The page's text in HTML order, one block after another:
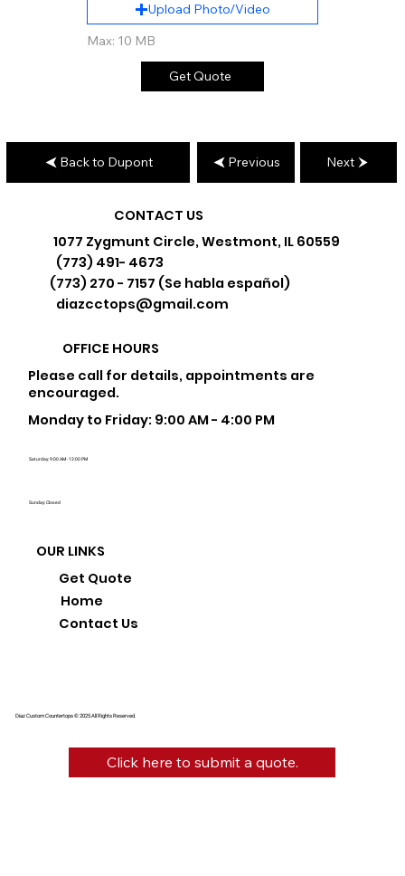
Upload Photo/Video
Max: 10 MB
Get Quote
Back to Dupont Previous Next
Diaz Custom Countertops © 2025 All Rights Reserved.
CONTACT US
1077 Zygmunt Circle, Westmont, IL 60559
(773) 491- 4673
(773) 270 - 7157 (Se habla español)
diazcctops@gmail.com
OFFICE HOURS
Please call for details, appointments are
encouraged.
Monday to Friday: 9:00 AM - 4:00 PM
Saturday: 9:00 AM - 12:00 PM
Sunday: Closed
OUR LINKS
Home
Get Quote
Contact Us
Click here to submit a quote.